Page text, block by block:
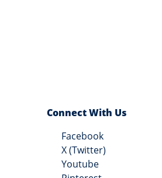
Connect With Us
Facebook
X (Twitter)
Youtube